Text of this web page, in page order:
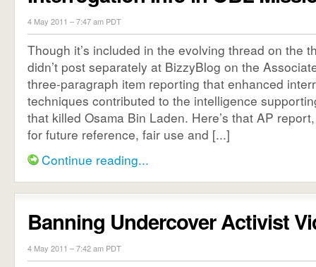
4 May 2011 – 7:47 am PDT
Though it’s included in the evolving thread on the
didn’t post separately at BizzyBlog on the
three-paragraph item reporting that enhanced
techniques contributed to the intelligence
that killed Osama Bin Laden. Here’s that AP
for future reference, fair use and [...]
Continue reading...
Banning Undercover Activist
4 May 2011 – 7:42 am PDT